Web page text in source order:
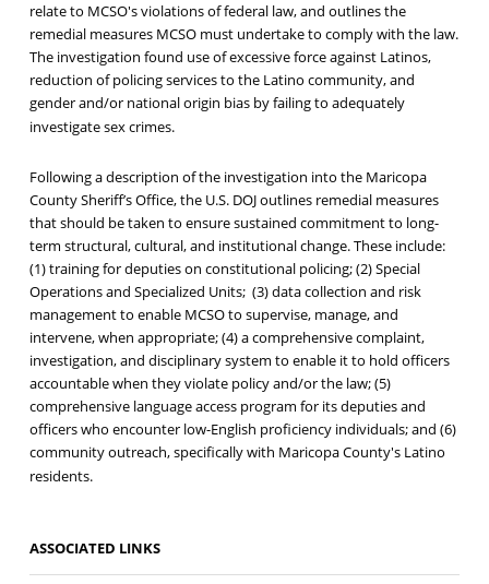
relate to MCSO's violations of federal law, and outlines the
remedial measures MCSO must undertake to comply with the law.
The investigation found use of excessive force against Latinos,
reduction of policing services to the Latino community, and
gender and/or national origin bias by failing to adequately
investigate sex crimes.
Following a description of the investigation into the Maricopa
County Sheriff’s Office, the U.S. DOJ outlines remedial measures
that should be taken to ensure sustained commitment to long-
term structural, cultural, and institutional change. These include:
(1) training for deputies on constitutional policing; (2) Special
Operations and Specialized Units; (3) data collection and risk
management to enable MCSO to supervise, manage, and
intervene, when appropriate; (4) a comprehensive complaint,
investigation, and disciplinary system to enable it to hold officers
accountable when they violate policy and/or the law; (5)
comprehensive language access program for its deputies and
officers who encounter low-English proficiency individuals; and (6)
community outreach, specifically with Maricopa County's Latino
residents.
ASSOCIATED LINKS